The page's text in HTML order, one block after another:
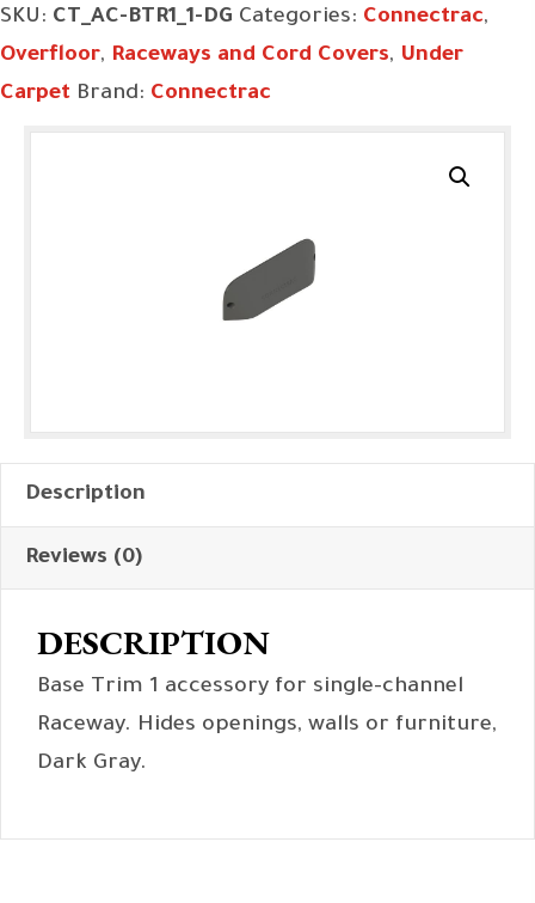
SKU: CT_AC-BTR1_1-DG Categories: Connectrac,
Overfloor, Raceways and Cord Covers, Under
Carpet Brand: Connectrac
Description
Reviews (0)
DESCRIPTION
Base Trim 1 accessory for single-channel
Raceway. Hides openings, walls or furniture,
Dark Gray.